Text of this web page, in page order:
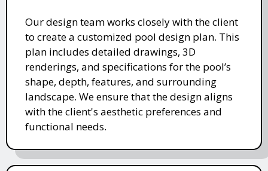
Our design team works closely with the client
to create a customized pool design plan. This
plan includes detailed drawings, 3D
renderings, and specifications for the pool’s
shape, depth, features, and surrounding
landscape. We ensure that the design aligns
with the client's aesthetic preferences and
functional needs.